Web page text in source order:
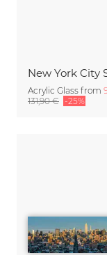
Acrylic Glass from
131,90 € -25%